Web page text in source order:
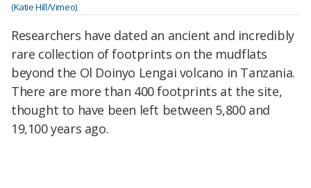
(Katie Hill/Vimeo)
Researchers have dated an ancient and incredibly
rare collection of footprints on the mudflats
beyond the Ol Doinyo Lengai volcano in Tanzania.
There are more than 400 footprints at the site,
thought to have been left between 5,800 and
19,100 years ago.